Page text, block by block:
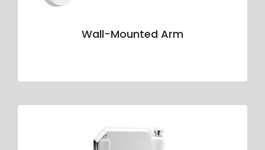
Wall-Mounted Arm